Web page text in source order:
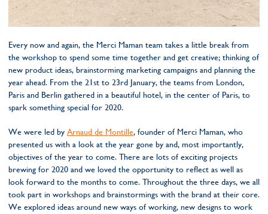
Every now and again, the Merci Maman team takes a little break from
the workshop to spend some time together and get creative; thinking of
new product ideas, brainstorming marketing campaigns and planning the
year ahead. From the 21st to 23rd January, the teams from London,
Paris and Berlin gathered in a beautiful hotel, in the center of Paris, to
spark something special for 2020.
We were led by Arnaud de Montille, founder of Merci Maman, who
presented us with a look at the year gone by and, most importantly,
objectives of the year to come. There are lots of exciting projects
brewing for 2020 and we loved the opportunity to reflect as well as
look forward to the months to come. Throughout the three days, we all
took part in workshops and brainstormings with the brand at their core.
We explored ideas around new ways of working, new designs to work